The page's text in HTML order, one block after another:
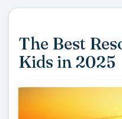
The Best
Kids in 2025